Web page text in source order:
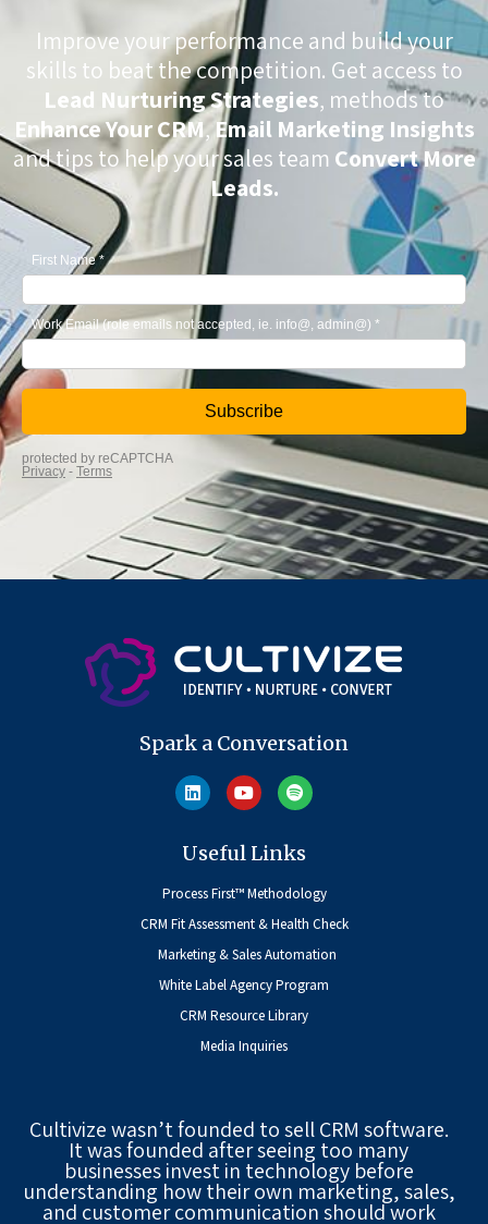
Improve your performance and build your
skills to beat the competition. Get access to
Lead Nurturing Strategies, methods to
Enhance Your CRM,Email Marketing Insights
and tips to help your sales team Convert More
Leads.
Spark a Conversation
Useful Links
Process First™ Methodology
CRM Fit Assessment & Health Check
Marketing & Sales Automation
White Label Agency Program
CRM Resource Library
Media Inquiries
Cultivize wasn’t founded to sell CRM software.
It was founded after seeing too many
businesses invest in technology before
understanding how their own marketing, sales,
and customer communication should work